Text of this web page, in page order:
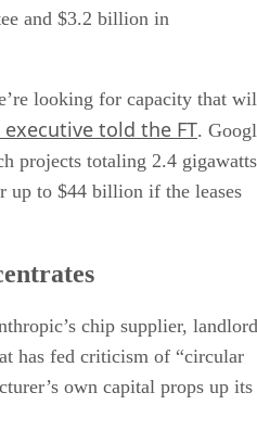
and $3.2 billion in
looking for capacity that
executive told the FT.
projects totaling 2.4
up to $44 billion if the leases
chip supplier, landlord
has fed criticism of “circular
own capital props up its